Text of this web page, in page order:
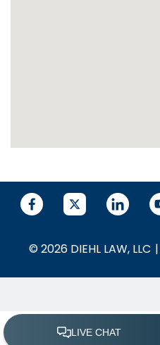
© 2026 DIEHL LAW, LLC